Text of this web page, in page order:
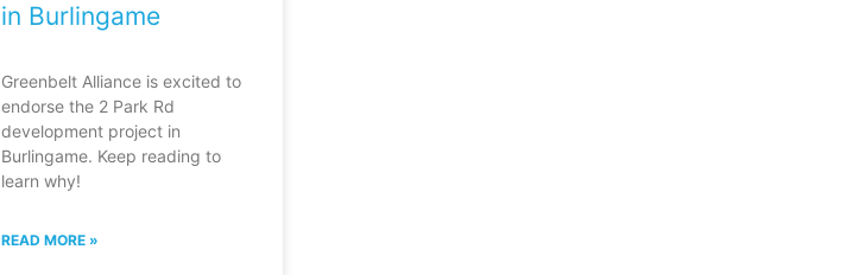
in Burlingame
Greenbelt Alliance is excited to
endorse the 2 Park Rd
development project in
Burlingame. Keep reading to
learn why!
READ MORE »